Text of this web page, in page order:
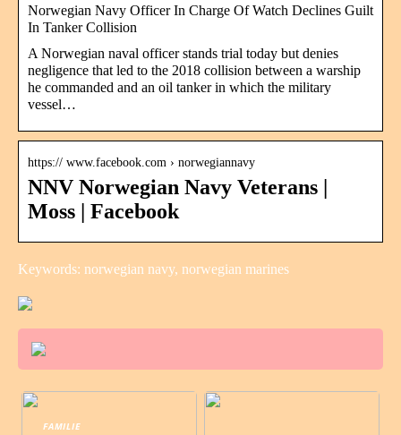
Norwegian Navy Officer In Charge Of Watch Declines Guilt
In Tanker Collision
A Norwegian naval officer stands trial today but denies
negligence that led to the 2018 collision between a warship
he commanded and an oil tanker in which the military
vessel…
https:// www.facebook.com › norwegiannavy
NNV Norwegian Navy Veterans |
Moss | Facebook
Keywords: norwegian navy, norwegian marines
FAMILIE